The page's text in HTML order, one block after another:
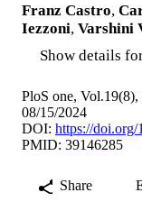
Franz Castro,
Iezzoni, Varshini
Show details
PloS one, Vol.19(8),
08/15/2024
DOI: https://doi.org/
PMID: 39146285
Share